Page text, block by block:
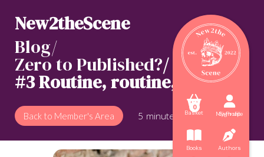

Sign up

My Profile
Books

Authors

Basket
0
New2theScene
Blog/
Zero to Published?/
#3 Routine, routine, routine
Back to Member's Area 5 minute read